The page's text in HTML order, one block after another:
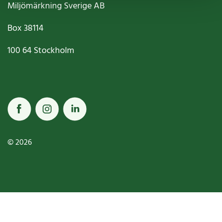
Miljömärkning Sverige AB
Box38114
100 64Stockholm
© 2026